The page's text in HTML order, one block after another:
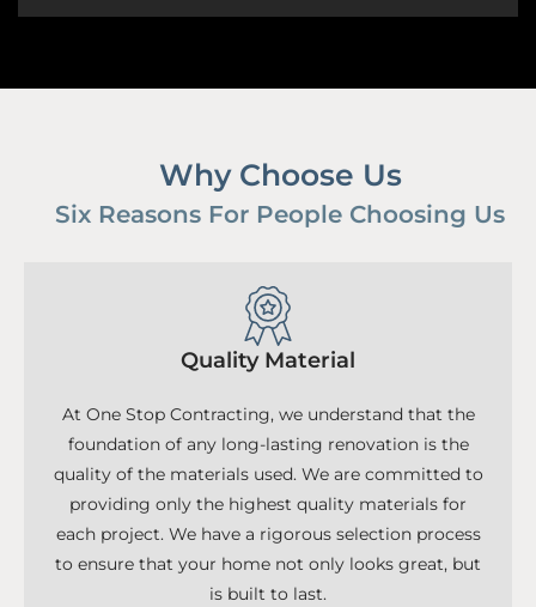
Why Choose Us
Six Reasons For People Choosing Us
Quality Material
At One Stop Contracting, we understand that the
foundation of any long-lasting renovation is the
quality of the materials used. We are committed to
providing only the highest quality materials for
each project. We have a rigorous selection process
to ensure that your home not only looks great, but
is built to last.